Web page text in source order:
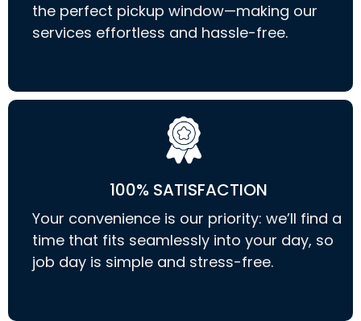
the perfect pickup window—making our
services effortless and hassle-free.
100% SATISFACTION
Your convenience is our priority: we’ll find a
time that fits seamlessly into your day, so
job day is simple and stress-free.